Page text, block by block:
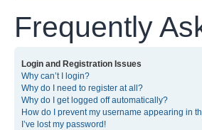
Frequently
Login and Registration Issues
Why can’t I login?
Why do I need to register at all?
Why do I get logged off automatically?
How do I prevent my username appearing in
I’ve lost my password!